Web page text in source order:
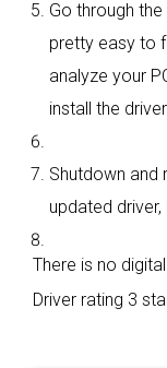
Go through
pretty easy to
analyze your
install the
Shutdown and
updated
There is no
Driver rating 3